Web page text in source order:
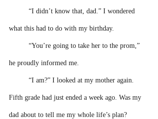
“I didn’t know that, dad.” I wondered
what this had to do with my birthday.
“You’re going to take her to the prom,”
he proudly informed me.
“I am?” I looked at my mother again.
Fifth grade had just ended a week ago. Was my
dad about to tell me my whole life’s plan?